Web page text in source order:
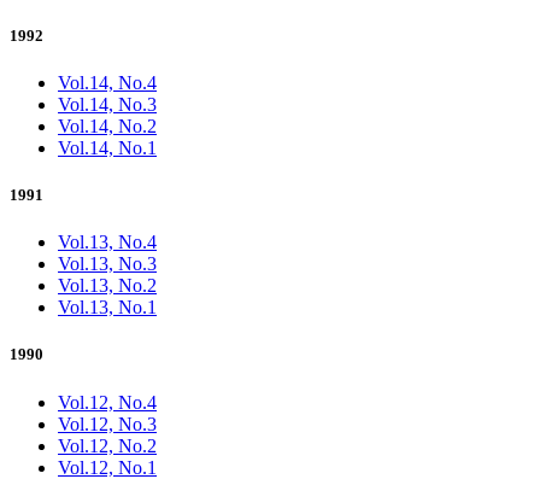
1992
Vol.14, No.4
Vol.14, No.3
Vol.14, No.2
Vol.14, No.1
1991
Vol.13, No.4
Vol.13, No.3
Vol.13, No.2
Vol.13, No.1
1990
Vol.12, No.4
Vol.12, No.3
Vol.12, No.2
Vol.12, No.1